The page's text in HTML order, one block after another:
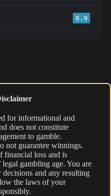
8.9
for informational and
does not constitute
to gamble.
not guarantee winnings.
financial loss and is
gambling age. You are
and any resulting
the laws of your